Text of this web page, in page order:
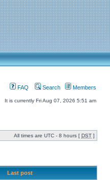
FAQ Search Members
It is currently Fri Aug 07, 2026 5:51 am
All times are UTC - 8 hours [ DST ]
Last post